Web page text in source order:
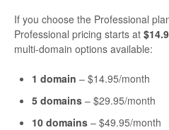
If you choose the Professional
Professional pricing starts at
multi-domain options available:
1 domain – $14.95/month
5 domains – $29.95/month
10 domains – $49.95/month